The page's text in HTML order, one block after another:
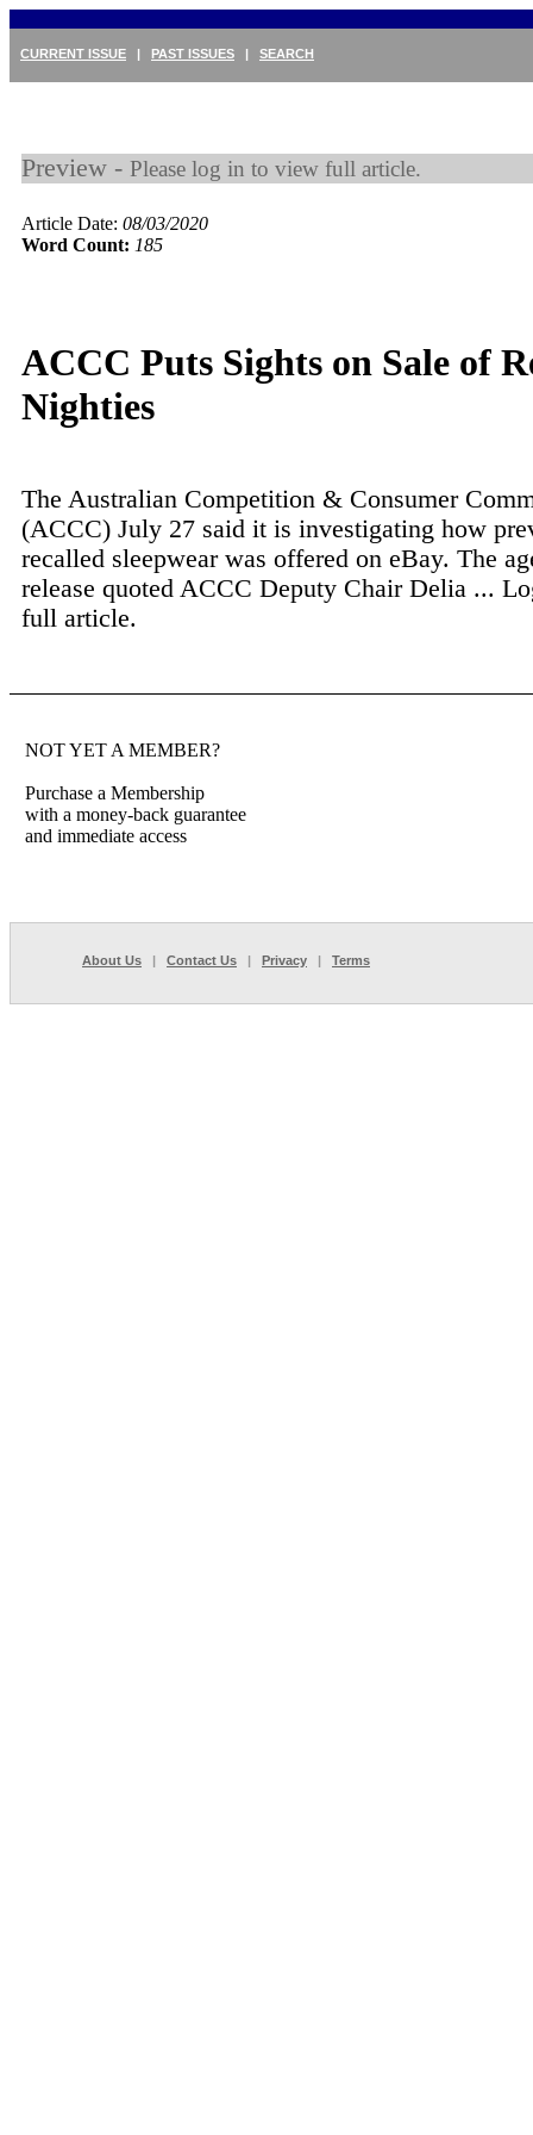
CURRENT ISSUE | PAST ISSUES | SEARCH
Preview - Please log in to view full article.
Article Date: 08/03/2020
Word Count: 185
ACCC Puts Sights on Sale of
Nighties
The Australian Competition & Consumer
(ACCC) July 27 said it is investigating how
recalled sleepwear was offered on eBay. The
release quoted ACCC Deputy Chair Delia ...
full article.
NOT YET A MEMBER?
Purchase a Membership
with a money-back guarantee
and immediate access
About Us | Contact Us | Privacy | Terms